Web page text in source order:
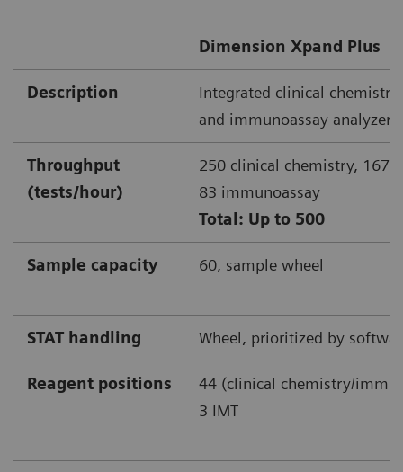
Dimension Xpand Plus
Description
Integrated clinical chemistry
and immunoassay analyzer
Throughput
(tests/hour)
250 clinical chemistry, 167
83 immunoassay
Total: Up to 500
Sample capacity 60, sample wheel
STAT handling Wheel, prioritized by
Reagent positions
44 (clinical chemistry/
3 IMT